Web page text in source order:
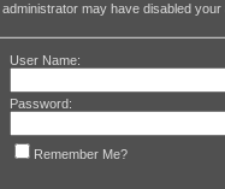
may have disabled
User Name:
Password:
Remember Me?